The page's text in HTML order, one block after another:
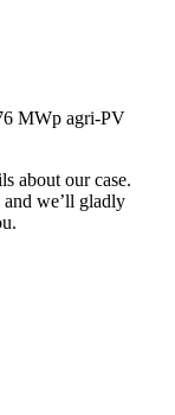
MWp agri-PV
about our case.
and we’ll gladly